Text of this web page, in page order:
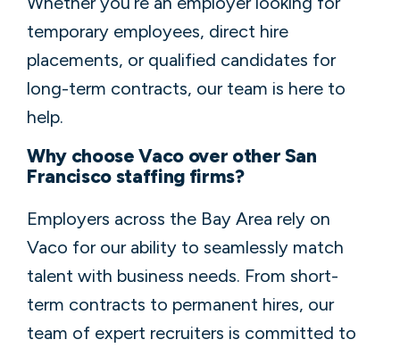
temporary employees, direct hire
placements, or qualified candidates for
long-term contracts, our team is here to
help.
Why choose Vaco over other San
Francisco staffing firms?
Employers across the Bay Area rely on
Vaco for our ability to seamlessly match
talent with business needs. From short-
term contracts to permanent hires, our
team of expert recruiters is committed to